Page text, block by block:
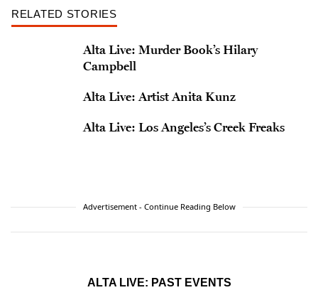
RELATED STORIES
Alta Live: Murder Book’s Hilary
Campbell
Alta Live: Artist Anita Kunz
Alta Live: Los Angeles’s Creek Freaks
Advertisement - Continue Reading Below
ALTA LIVE: PAST EVENTS